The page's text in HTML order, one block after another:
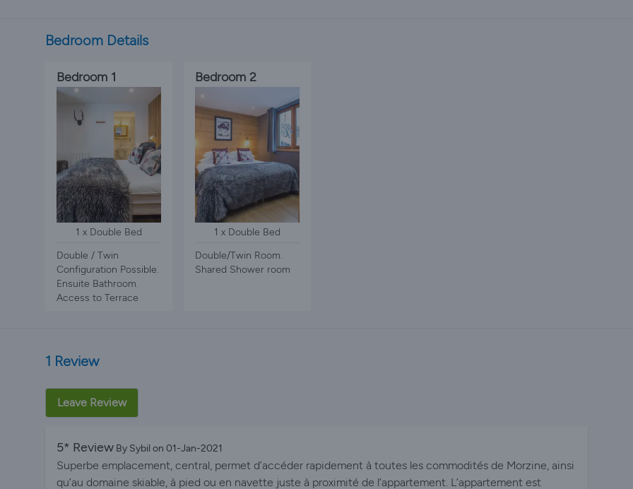
Bedroom Details
Bedroom 1
1 x Double Bed
Double / Twin
Configuration Possible.
Ensuite Bathroom.
Access to Terrace
Bedroom 2
1 x Double Bed
Double/Twin Room.
Shared Shower room
1 Review
Leave Review
5* Review By Sybil on 01-Jan-2021
Superbe emplacement, central, permet d’accéder rapidement à toutes les commodités de Morzine, ainsi
qu’au domaine skiable, à pied ou en navette juste à proximité de l’appartement. L’appartement est